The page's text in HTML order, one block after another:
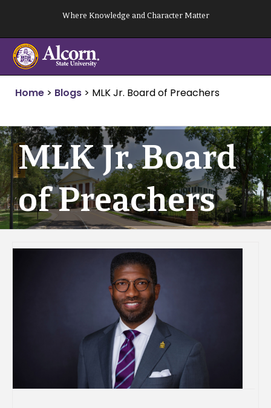
content
Where Knowledge and Character Matter
Home > Blogs > MLK Jr. Board of Preachers
MLK Jr. Board
of Preachers